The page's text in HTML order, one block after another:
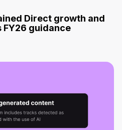
Direct growth and
guidance